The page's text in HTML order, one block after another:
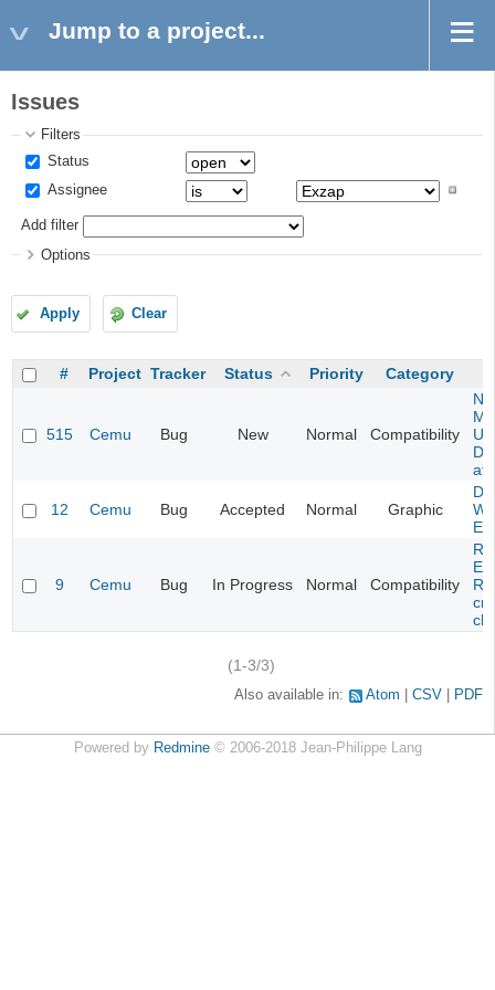
Jump to a project...
Issues
Filters
Status
Assignee
Add filter
Options
Apply Clear
# Project Tracker Status Priority Category
515 Cemu Bug New Normal Compatibility
U
at
12 Cemu Bug Accepted Normal Graphic
9 Cemu Bug In Progress Normal Compatibility
(1-3/3)
Also available in: Atom CSV PDF
Powered by Redmine© 2006-2018 Jean-Philippe Lang